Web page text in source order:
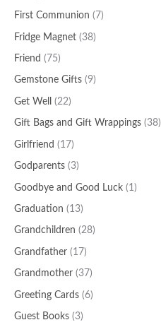
First Communion (7)
Fridge Magnet (38)
Friend (75)
Gemstone Gifts (9)
Get Well (22)
Gift Bags and Gift Wrappings (38)
Girlfriend (17)
Godparents (3)
Goodbye and Good Luck (1)
Graduation (13)
Grandchildren (28)
Grandfather (17)
Grandmother (37)
Greeting Cards (6)
Guest Books (3)